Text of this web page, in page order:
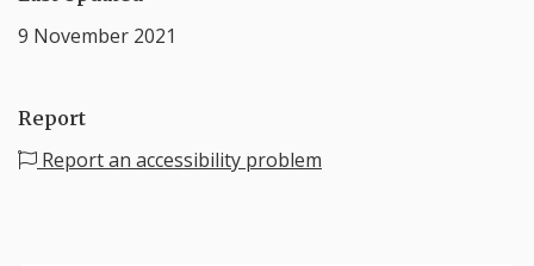
9 November 2021
Report
Report an accessibility problem